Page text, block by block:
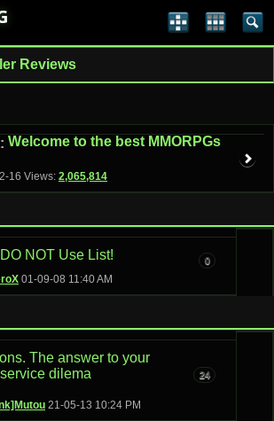
Reviews
Welcome to the best MMORPGs
16 Views: 2,065,814
NOT Use List!
01-09-08 11:40 AM
0
The answer to your
dilema
21-05-13 10:24 PM
24